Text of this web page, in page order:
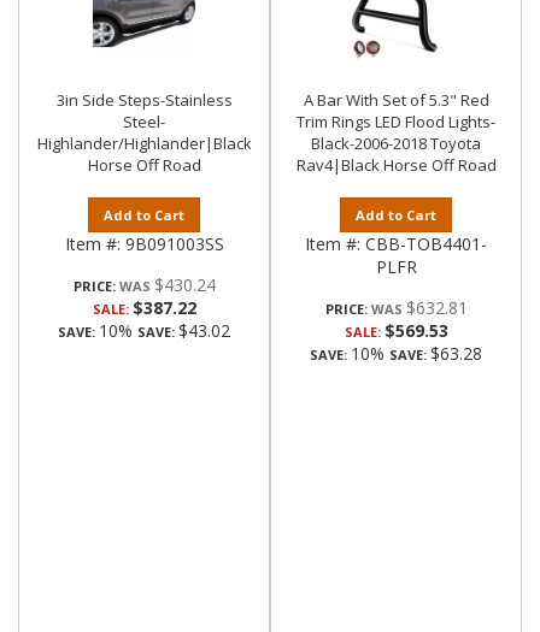
3in Side Steps-Stainless
Steel-
Highlander/Highlander|Black
Horse Off Road
Add to Cart
Item #: 9B091003SS
PRICE: $430.24
SALE: $387.22
SAVE: 10% SAVE: $43.02
A Bar With Set of 5.3" Red
Trim Rings LED Flood Lights-
Black-2006-2018 Toyota
Rav4|Black Horse Off Road
Add to Cart
Item #: CBB-TOB4401-
PLFR
PRICE: $632.81
SALE: $569.53
SAVE: 10% SAVE: $63.28